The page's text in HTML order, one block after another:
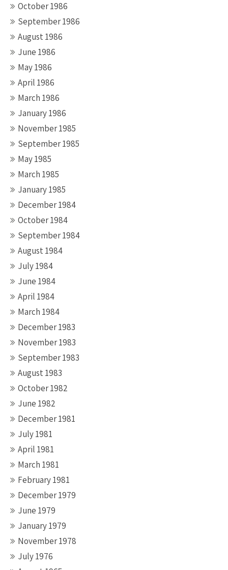
October 1986
September 1986
August 1986
June 1986
May 1986
April 1986
March 1986
January 1986
November 1985
September 1985
May 1985
March 1985
January 1985
December 1984
October 1984
September 1984
August 1984
July 1984
June 1984
April 1984
March 1984
December 1983
November 1983
September 1983
August 1983
October 1982
June 1982
December 1981
July 1981
April 1981
March 1981
February 1981
December 1979
June 1979
January 1979
November 1978
July 1976